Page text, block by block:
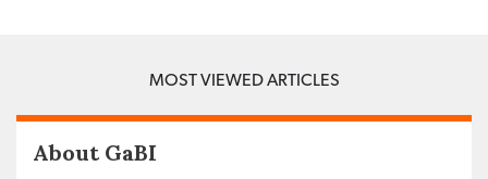
MOST VIEWED ARTICLES
About GaBI